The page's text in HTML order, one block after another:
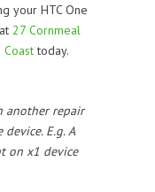
your HTC One
27 Cornmeal
Coasttoday.
another repair
E.g. A
on x1 device